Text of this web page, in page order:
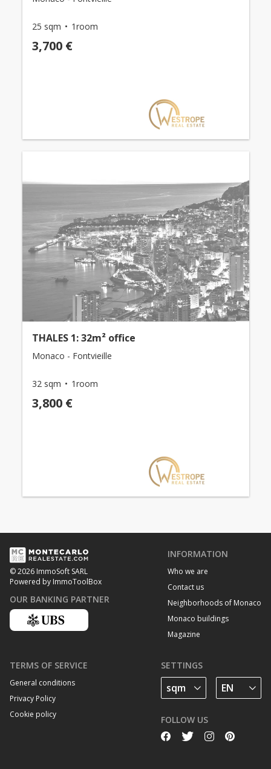
25 sqm 1room
3,700 €
THALES 1: 32m² office
Monaco - Fontvieille
32 sqm 1room
3,800 €
© 2026 ImmoSoft SARL
Powered by ImmoToolBox
OUR BANKING PARTNER
INFORMATION
Who we are
Contact us
Neighborhoods of Monaco
Monaco buildings
Magazine
TERMS OF SERVICE
General conditions
Privacy Policy
Cookie policy
SETTINGS
FOLLOW US